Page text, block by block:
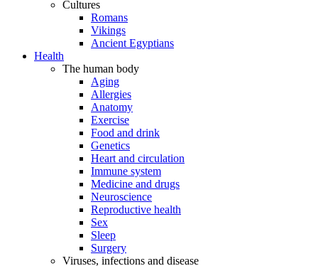
Cultures
Romans
Vikings
Ancient Egyptians
Health
The human body
Aging
Allergies
Anatomy
Exercise
Food and drink
Genetics
Heart and circulation
Immune system
Medicine and drugs
Neuroscience
Reproductive health
Sex
Sleep
Surgery
Viruses, infections and disease